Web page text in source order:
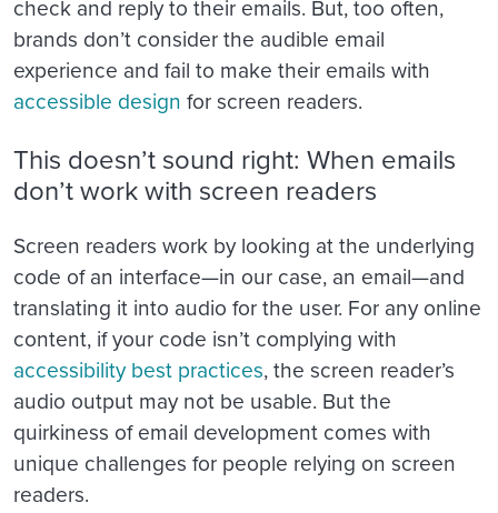
check and reply to their emails. But, too often,
brands don’t consider the audible email
experience and fail to make their emails with
accessible design for screen readers.
This doesn’t sound right: When emails
don’t work with screen readers
Screen readers work by looking at the underlying
code of an interface—in our case, an email—and
translating it into audio for the user. For any online
content, if your code isn’t complying with
accessibility best practices, the screen reader’s
audio output may not be usable. But the
quirkiness of email development comes with
unique challenges for people relying on screen
readers.